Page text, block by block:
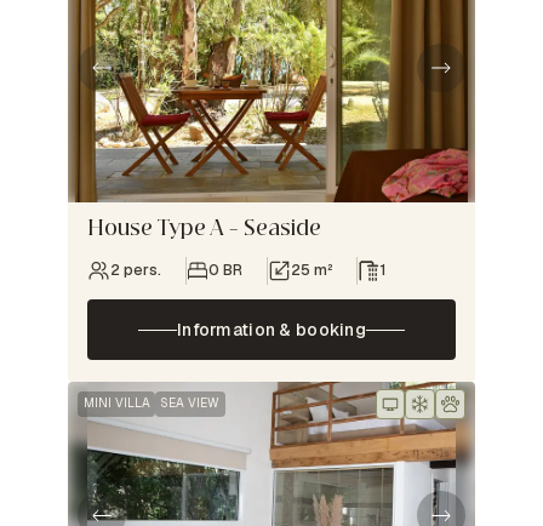
House Type A – Seaside
2 pers. 0 BR 25 m² 1
Information & booking
MINI VILLA SEA VIEW